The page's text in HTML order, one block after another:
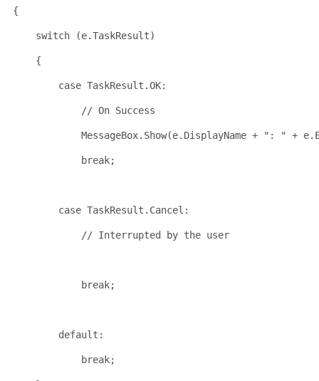
{
switch (e.TaskResult)
    {
case TaskResult.OK:
// On Success
            MessageBox.Show(e.DisplayName +
": " +
break;
case TaskResult.Cancel:
// Interrupted by the user
break;
default :
break;